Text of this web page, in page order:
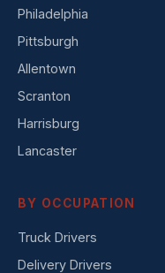
Philadelphia
Pittsburgh
Allentown
Scranton
Harrisburg
Lancaster
BY OCCUPATION
Truck Drivers
Delivery Drivers